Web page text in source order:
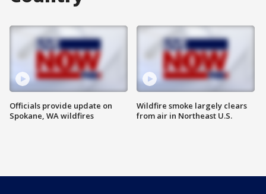
Officials provide update on
Spokane, WA wildfires
Wildfire smoke largely clears
from air in Northeast U.S.